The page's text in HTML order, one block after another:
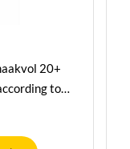
20+
to
Pan is low